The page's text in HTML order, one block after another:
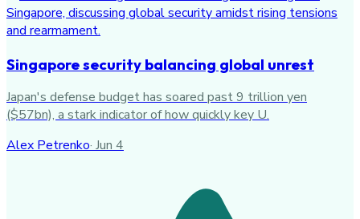
Singapore security balancing global unrest
Japan's defense budget has soared past 9 trillion yen
($57bn), a stark indicator of how quickly key U.
Alex Petrenko· Jun 4